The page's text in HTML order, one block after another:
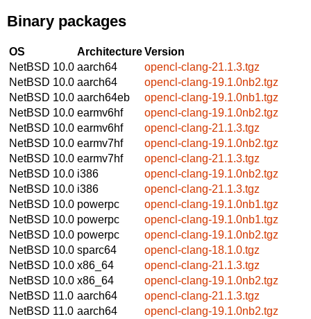
Binary packages
OS ArchitectureVersion
NetBSD 10.0 aarch64
opencl-clang-21.1.3.tgz
NetBSD 10.0 aarch64
opencl-clang-19.1.0nb2.tgz
NetBSD 10.0 aarch64eb
opencl-clang-19.1.0nb1.tgz
NetBSD 10.0 earmv6hf
opencl-clang-19.1.0nb2.tgz
NetBSD 10.0 earmv6hf
opencl-clang-21.1.3.tgz
NetBSD 10.0 earmv7hf
opencl-clang-19.1.0nb2.tgz
NetBSD 10.0 earmv7hf
opencl-clang-21.1.3.tgz
NetBSD 10.0 i386
opencl-clang-19.1.0nb2.tgz
NetBSD 10.0 i386
opencl-clang-21.1.3.tgz
NetBSD 10.0 powerpc
opencl-clang-19.1.0nb1.tgz
NetBSD 10.0 powerpc
opencl-clang-19.1.0nb1.tgz
NetBSD 10.0 powerpc
opencl-clang-19.1.0nb2.tgz
NetBSD 10.0 sparc64
opencl-clang-18.1.0.tgz
NetBSD 10.0 x86_64
opencl-clang-21.1.3.tgz
NetBSD 10.0 x86_64
opencl-clang-19.1.0nb2.tgz
NetBSD 11.0 aarch64
opencl-clang-21.1.3.tgz
NetBSD 11.0 aarch64
opencl-clang-19.1.0nb2.tgz